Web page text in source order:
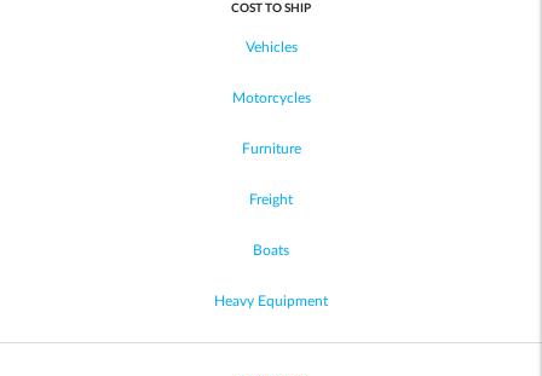
COST TO SHIP
Vehicles
Motorcycles
Furniture
Freight
Boats
Heavy Equipment